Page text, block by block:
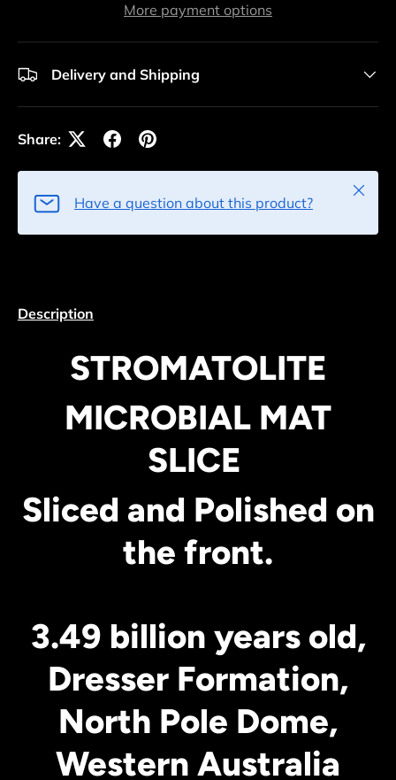
More payment options
Delivery and Shipping
Share:
Have a question about this product?
Close
Description
STROMATOLITE
MICROBIAL MAT
SLICE
Sliced and Polished on
the front.
3.49 billion years old,
Dresser Formation,
North Pole Dome,
Western Australia